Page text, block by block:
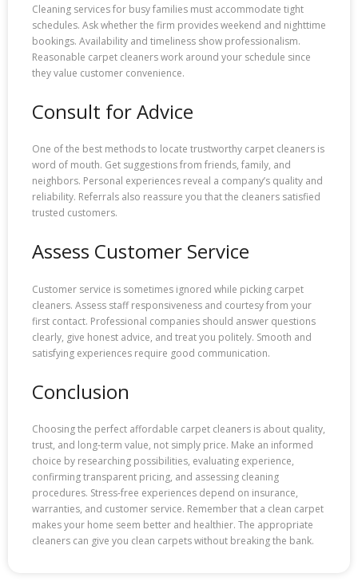
Cleaning services for busy families must accommodate tight
schedules. Ask whether the firm provides weekend and nighttime
bookings. Availability and timeliness show professionalism.
Reasonable carpet cleaners work around your schedule since
they value customer convenience.
Consult for Advice
One of the best methods to locate trustworthy carpet cleaners is
word of mouth. Get suggestions from friends, family, and
neighbors. Personal experiences reveal a company’s quality and
reliability. Referrals also reassure you that the cleaners satisfied
trusted customers.
Assess Customer Service
Customer service is sometimes ignored while picking carpet
cleaners. Assess staff responsiveness and courtesy from your
first contact. Professional companies should answer questions
clearly, give honest advice, and treat you politely. Smooth and
satisfying experiences require good communication.
Conclusion
Choosing the perfect affordable carpet cleaners is about quality,
trust, and long-term value, not simply price. Make an informed
choice by researching possibilities, evaluating experience,
confirming transparent pricing, and assessing cleaning
procedures. Stress-free experiences depend on insurance,
warranties, and customer service. Remember that a clean carpet
makes your home seem better and healthier. The appropriate
cleaners can give you clean carpets without breaking the bank.